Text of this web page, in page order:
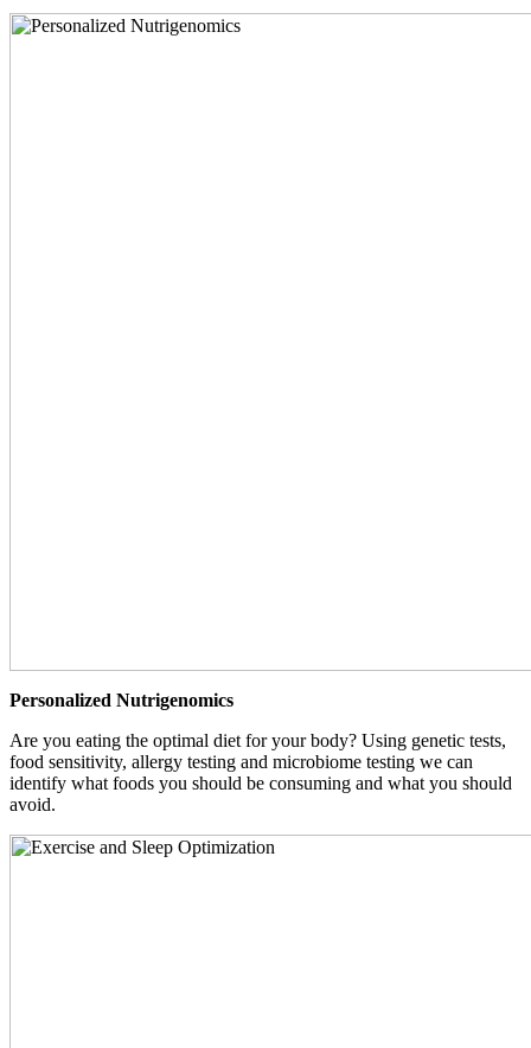
Personalized Nutrigenomics
Are you eating the optimal diet for your body? Using genetic tests,
food sensitivity, allergy testing and microbiome testing we can
identify what foods you should be consuming and what you should
avoid.